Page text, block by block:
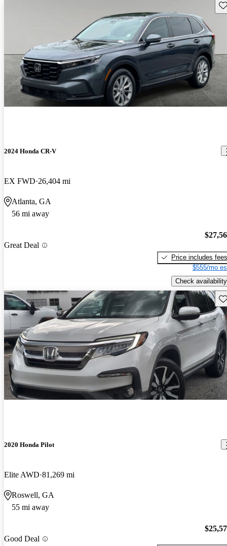
2024 Honda CR-V
EX FWD 26,404 mi
Atlanta, GA
56 mi away
Great Deal
Price includes fees
$555/mo
Check availability
2020 Honda Pilot
Elite AWD 81,269 mi
Roswell, GA
55 mi away
Good Deal